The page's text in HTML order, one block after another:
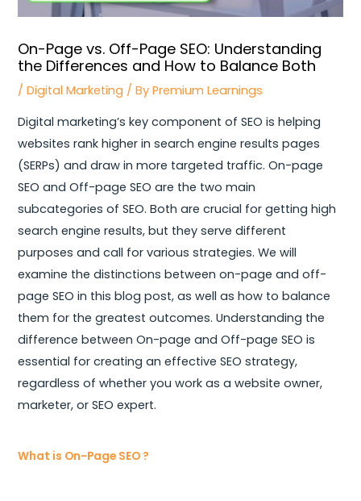
On-Page vs. Off-Page SEO: Understanding
the Differences and How to Balance Both
/Digital Marketing / ByPremium Learnings
Digital marketing’s key component of SEO is helping
websites rank higher in search engine results pages
(SERPs) and draw in more targeted traffic. On-page
SEO and Off-page SEO are the two main
subcategories of SEO. Both are crucial for getting high
search engine results, but they serve different
purposes and call for various strategies. We will
examine the distinctions between on-page and off-
page SEO in this blog post, as well as how to balance
them for the greatest outcomes. Understanding the
difference between On-page and Off-page SEO is
essential for creating an effective SEO strategy,
regardless of whether you work as a website owner,
marketer, or SEO expert.
What is On-Page SEO ?